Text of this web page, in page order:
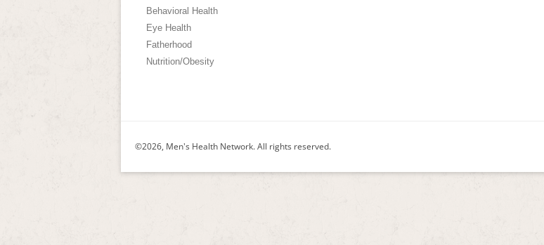
Behavioral Health
Eye Health
Fatherhood
Nutrition/Obesity
©2026, Men's Health Network. All rights reserved.